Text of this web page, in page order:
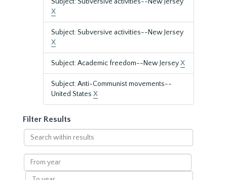
X
Subject: Subversive activities--New Jersey
X
Subject: Academic freedom--New JerseyX
Subject: Anti-Communist movements--
United States X
Filter Results
Search
within
results
From
year
To